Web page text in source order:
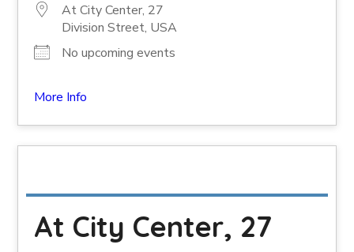
At City Center, 27
Division Street, USA
No upcoming events
More Info
At City Center, 27